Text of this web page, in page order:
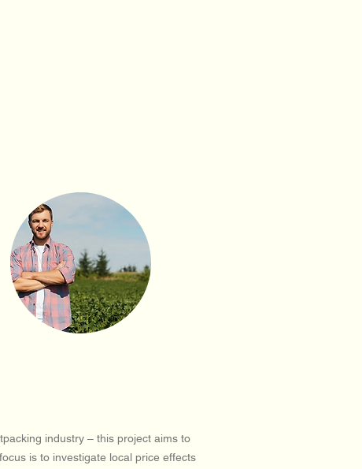
industry – this project aims to
is to investigate local price effects